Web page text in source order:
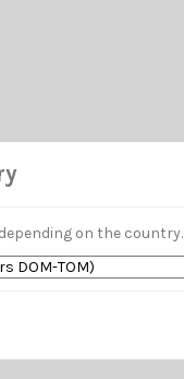
on the country.